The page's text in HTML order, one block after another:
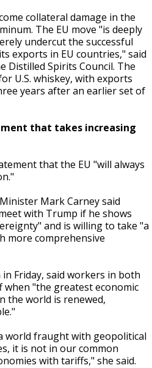
collateral damage in the
The EU move "is deeply
undercut the successful
exports in EU countries," said
Distilled Spirits Council. The
U.S. whiskey, with exports
years after an earlier set of
that takes increasing
that the EU "will always
Mark Carney said
with Trump if he shows
and is willing to take "a
more comprehensive
Friday, said workers in both
"the greatest economic
the world is renewed,
world fraught with geopolitical
it is not in our common
with tariffs," she said.